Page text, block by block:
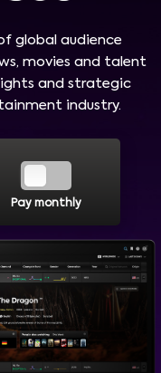
global audience
movies and talent
and strategic
industry.
Pay monthly